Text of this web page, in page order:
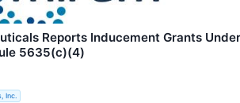
Reports Inducement Grants Under
5635(c)(4)
Inc.